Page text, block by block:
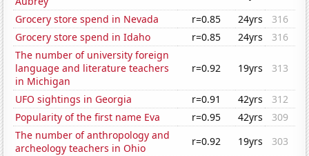
Grocery store spend in Nevada
r=0.85 24yrs
316
Grocery store spend in Idaho
r=0.85 24yrs
316
The number of university foreign
language and literature teachers
in Michigan
r=0.92 19yrs 313
UFO sightings in Georgia r=0.91 42yrs
312
Popularity of the first name Eva
r=0.95 42yrs
309
The number of anthropology and
archeology teachers in Ohio
r=0.92 19yrs
303